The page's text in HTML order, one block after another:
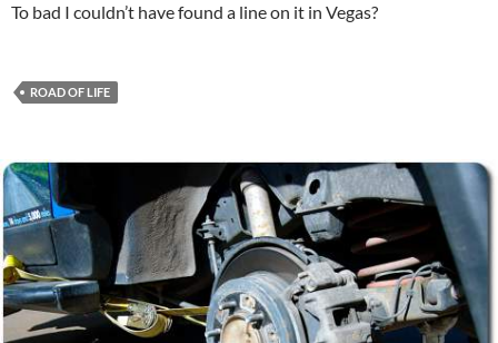
To bad I couldn’t have found a line on it in Vegas?
ROAD OF LIFE